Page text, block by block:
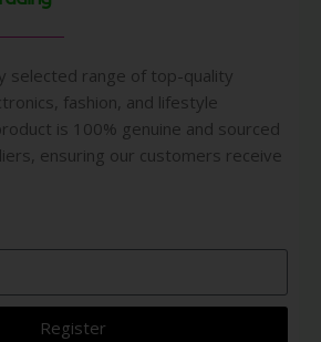
selected range of top-quality
fashion, and lifestyle
is 100% genuine and sourced
ensuring our customers receive
Register